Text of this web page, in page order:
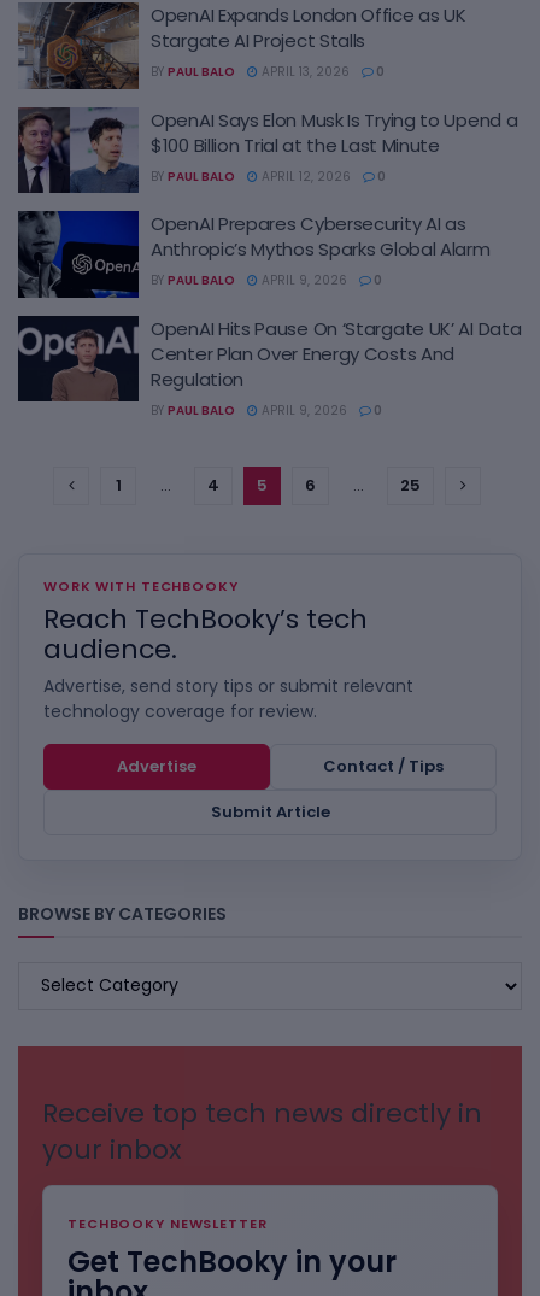
OpenAI Expands London Office as UK
Stargate AI Project Stalls
BY PAUL BALO APRIL 13, 2026 0
OpenAI Says Elon Musk Is Trying to Upend a
$100 Billion Trial at the Last Minute
BY PAUL BALO APRIL 12, 2026 0
OpenAI Prepares Cybersecurity AI as
Anthropic’s Mythos Sparks Global Alarm
BY PAUL BALO APRIL 9, 2026 0
OpenAI Hits Pause On ‘Stargate UK’ AI Data
Center Plan Over Energy Costs And
Regulation
BY PAUL BALO APRIL 9, 2026 0
1 … 4 5 6 … 25
WORK WITH TECHBOOKY
Reach TechBooky’s tech
audience.
Advertise, send story tips or submit relevant
technology coverage for review.
Advertise
Contact / Tips
Submit Article
BROWSE BY CATEGORIES
BROWSE
Receive top tech news directly in
your inbox
TECHBOOKY NEWSLETTER
Get TechBooky in your